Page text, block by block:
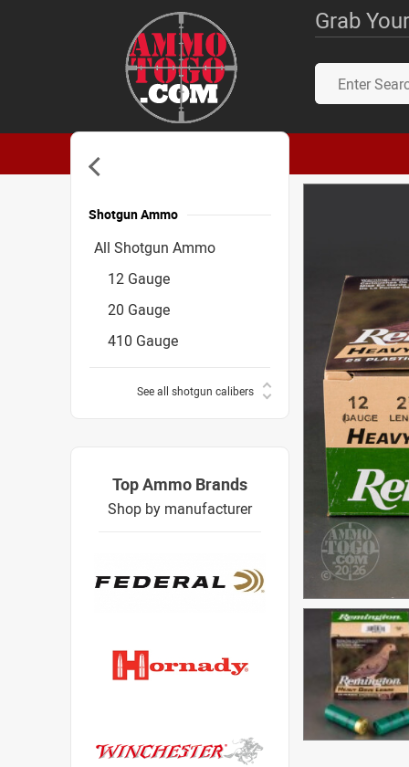
Grab
Shotgun Ammo
All Shotgun Ammo
12 Gauge
20 Gauge
410 Gauge
See all shotgun calibers
Accessories
Top Ammo Brands
Shop by manufacturer